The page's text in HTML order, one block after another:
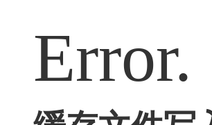
Error.